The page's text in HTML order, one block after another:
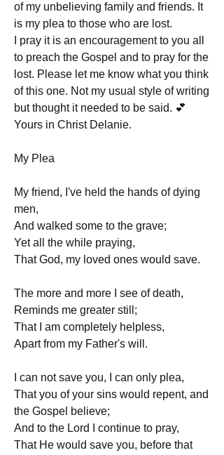
of my unbelieving family and friends. It
is my plea to those who are lost.
I pray it is an encouragement to you all
to preach the Gospel and to pray for the
lost. Please let me know what you think
of this one. Not my usual style of writing
but thought it needed to be said. 💕
Yours in Christ Delanie.
My Plea
My friend, I've held the hands of dying
men,
And walked some to the grave;
Yet all the while praying,
That God, my loved ones would save.
The more and more I see of death,
Reminds me greater still;
That I am completely helpless,
Apart from my Father's will.
I can not save you, I can only plea,
That you of your sins would repent, and
the Gospel believe;
And to the Lord I continue to pray,
That He would save you, before that